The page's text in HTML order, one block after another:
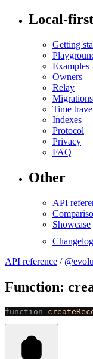
Local-first
Getting
Examples
Owners
Relay
Migrations
Time
Indexes
Protocol
Privacy
FAQ
Other
API
Showcase
Changelog
API reference /
Function:
function